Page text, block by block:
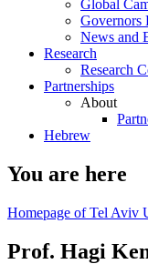
Global
Governors
News and
Research
Research
Partnerships
About
Hebrew
You are here
Homepage of Tel Aviv
Prof. Hagi